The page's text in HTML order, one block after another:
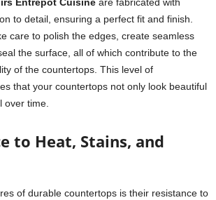
to detail, ensuring a perfect fit and finish.
care to polish the edges, create seamless
the surface, all of which contribute to the
of the countertops. This level of
that your countertops not only look beautiful
over time.
to Heat, Stains, and
of durable countertops is their resistance to